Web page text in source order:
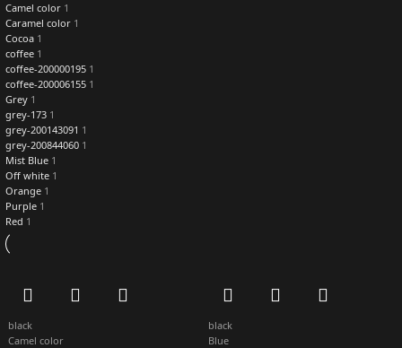
Camel color 1
Caramel color 1
Cocoa 1
coffee 1
coffee-200000195 1
coffee-200006155 1
Grey 1
grey-173 1
grey-200143091 1
grey-200844060 1
Mist Blue 1
Off white 1
Orange 1
Purple 1
Red 1
black
Camel color
black
Blue